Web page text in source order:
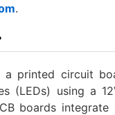
.
a printed circuit
(LEDs) using a
boards